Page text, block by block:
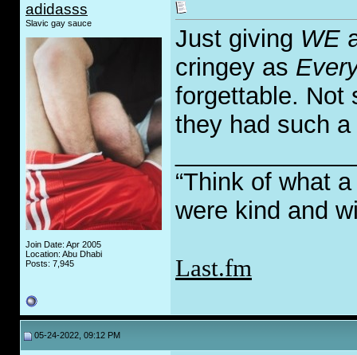
adidasss
Slavic gay sauce
Join Date: Apr 2005
Location: Abu Dhabi
Posts: 7,945
Just giving WE
cringey as
forgettable. Not
they had such
“Think of what
were kind and
Last.fm
05-24-2022, 09:12 PM